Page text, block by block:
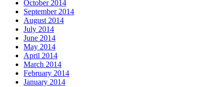
October 2014
September 2014
August 2014
July 2014
June 2014
May 2014
April 2014
March 2014
February 2014
January 2014